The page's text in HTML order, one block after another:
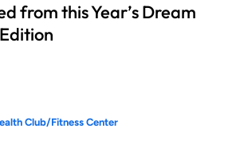
from this Year’s Dream
Club/Fitness Center